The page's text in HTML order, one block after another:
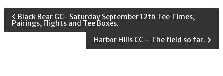
P Black Bear GC- Saturday September 12th Tee Times,
Pairings, Flights and Tee Boxes.
Harbor Hills CC – The field so far.